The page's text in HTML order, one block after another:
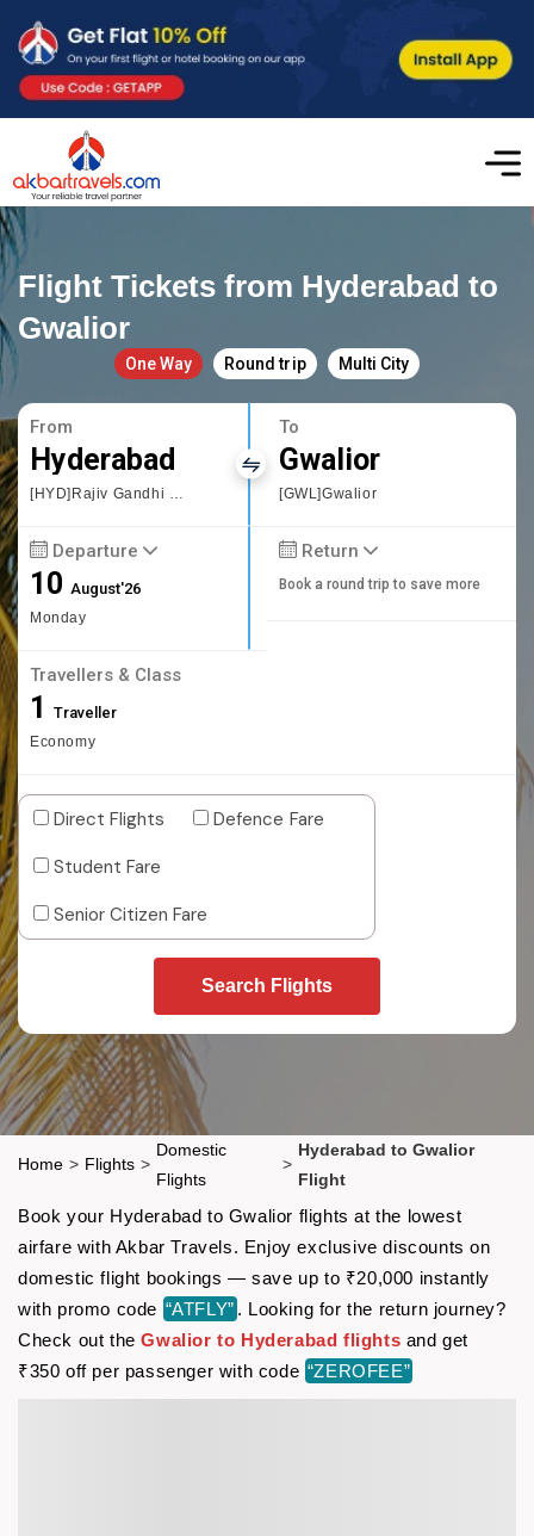
Flight Tickets from Hyderabad to
Gwalior
One Way Round trip Multi City
From
Hyderabad
[HYD]Rajiv Gandhi International Airport
To
Gwalior
[GWL]Gwalior
Departure
10August'26
Monday
Return
Book a round trip to save more
Travellers & Class
1 Traveller
Economy
Direct Flights
Defence Fare
Student Fare
Senior Citizen Fare
Search Flights
Home > Flights >
Domestic
Flights
>
Hyderabad to Gwalior
Flight
Book your Hyderabad to Gwalior flights at the lowest
airfare with Akbar Travels. Enjoy exclusive discounts on
domestic flight bookings — save up to ₹20,000 instantly
with promo code “ATFLY” . Looking for the return journey?
Check out theGwalior to Hyderabad flights and get
₹350 off per passenger with code “ZEROFEE”